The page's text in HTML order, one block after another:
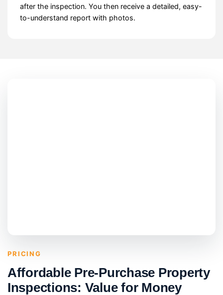
after the inspection. You then receive a detailed, easy-
to-understand report with photos.
PRICING
Affordable Pre-Purchase Property
Inspections: Value for Money